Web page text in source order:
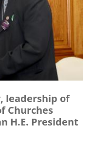
leadership of
Churches
H.E. President